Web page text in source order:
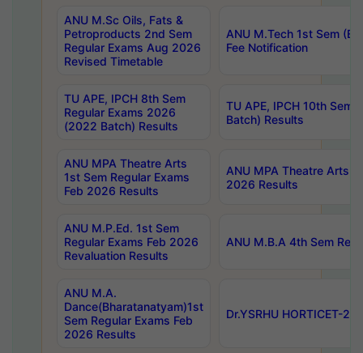
ANU M.Sc Oils, Fats &
Petroproducts 2nd Sem
Regular Exams Aug 2026
Revised Timetable
ANU M.Tech 1st Sem
Fee Notification
TU APE, IPCH 8th Sem
Regular Exams 2026
(2022 Batch) Results
TU APE, IPCH 10th Sem
Batch) Results
ANU MPA Theatre Arts
1st Sem Regular Exams
Feb 2026 Results
ANU MPA Theatre Arts
2026 Results
ANU M.P.Ed. 1st Sem
Regular Exams Feb 2026
Revaluation Results
ANU M.B.A 4th Sem
ANU M.A.
Dance(Bharatanatyam)1st
Sem Regular Exams Feb
2026 Results
Dr.YSRHU HORTICET-